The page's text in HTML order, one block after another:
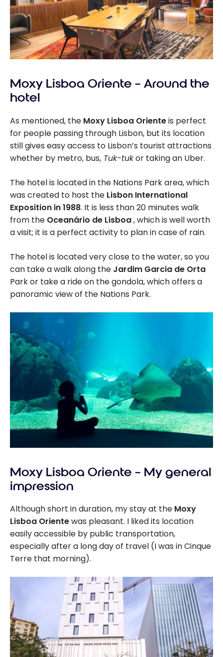
Moxy Lisboa Oriente – Around the
hotel
As mentioned, the Moxy Lisboa Orienteis perfect
for people passing through Lisbon, but its location
still gives easy access to Lisbon’s tourist attractions
whether by metro, bus, Tuk-tukor taking an Uber.
The hotel is located in the Nations Park area, which
was created to host the Lisbon International
Exposition in 1988. It is less than 20 minutes walk
from the Oceanário de Lisboa, which is well worth
a visit; it is a perfect activity to plan in case of rain.
The hotel is located very close to the water, so you
can take a walk along the Jardim Garcia de Orta
Park or take a ride on the gondola, which offers a
panoramic view of the Nations Park.
Moxy Lisboa Oriente – My general
impression
Although short in duration, my stay at the Moxy
Lisboa Orientewas pleasant. I liked its location
easily accessible by public transportation,
especially after a long day of travel (I was in Cinque
Terre that morning).